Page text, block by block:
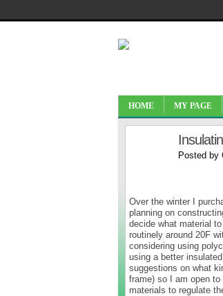
HOME MY PAGE
Posted by
Over the winter I
planning on
decide what material
routinely around 20F
considering using
using a better
suggestions on what
frame) so I am open
materials to regulate